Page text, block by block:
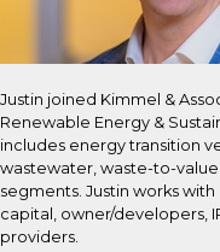
Justin joined Kimmel &
Renewable Energy &
includes energy transition
wastewater, waste-to-
segments. Justin works
capital, owner/developers,
providers.